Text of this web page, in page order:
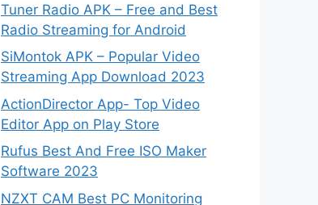
Tuner Radio APK – Free and Best
Radio Streaming for Android
SiMontok APK – Popular Video
Streaming App Download 2023
ActionDirector App- Top Video
Editor App on Play Store
Rufus Best And Free ISO Maker
Software 2023
NZXT CAM Best PC Monitoring